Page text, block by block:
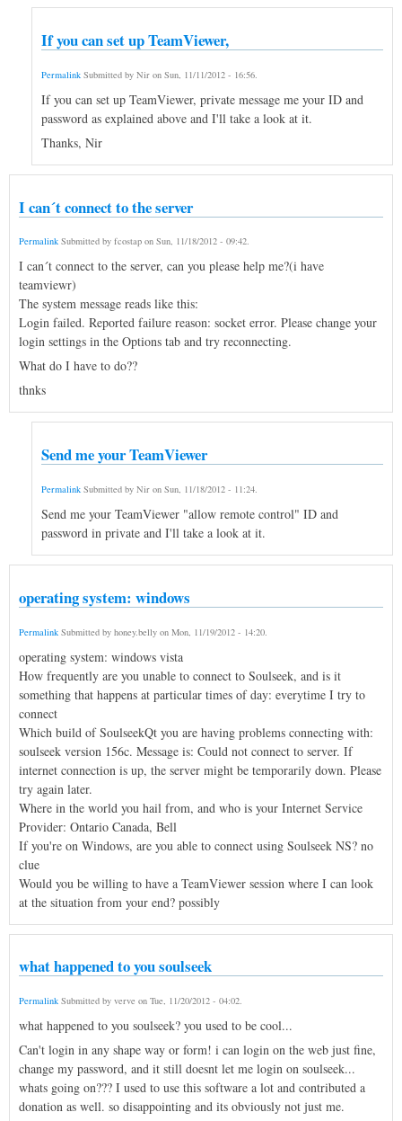
If you can set up TeamViewer,
Permalink Submitted by Nir on Sun, 11/11/2012 - 16:56.
If you can set up TeamViewer, private message me your ID and
password as explained above and I'll take a look at it.
Thanks, Nir
I can´t connect to the server
Permalink Submitted by fcostap on Sun, 11/18/2012 - 09:42.
I can´t connect to the server, can you please help me?(i have
teamviewr)
The system message reads like this:
Login failed. Reported failure reason: socket error. Please change your
login settings in the Options tab and try reconnecting.
What do I have to do??
thnks
Send me your TeamViewer
Permalink Submitted by Nir on Sun, 11/18/2012 - 11:24.
Send me your TeamViewer "allow remote control" ID and
password in private and I'll take a look at it.
operating system: windows
Permalink Submitted by honey.belly on Mon, 11/19/2012 - 14:20
operating system: windows vista
How frequently are you unable to connect to Soulseek, and is it
something that happens at particular times of day: everytime I try to
connect
Which build of SoulseekQt you are having problems connecting with:
soulseek version 156c. Message is: Could not connect to server. If
internet connection is up, the server might be temporarily down. Please
try again later.
Where in the world you hail from, and who is your Internet Service
Provider: Ontario Canada, Bell
If you're on Windows, are you able to connect using Soulseek NS? no
clue
Would you be willing to have a TeamViewer session where I can look
at the situation from your end? possibly
what happened to you soulseek
Permalink Submitted by verve on Tue, 11/20/2012 - 04:02.
what happened to you soulseek? you used to be cool...
Can't login in any shape way or form! i can login on the web just fine,
change my password, and it still doesnt let me login on soulseek...
whats going on??? I used to use this software a lot and contributed a
donation as well. so disappointing and its obviously not just me.